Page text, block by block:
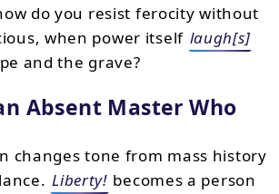
do you resist ferocity without
when power itself laugh[s]
and the grave?
Absent Master Who
changes tone from mass history
Liberty! becomes a person